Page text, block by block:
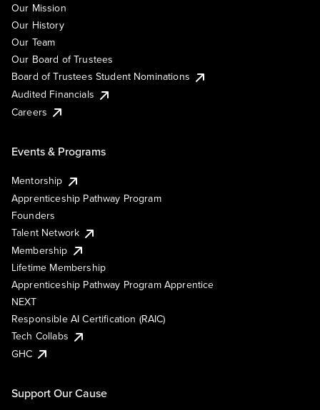
Our Mission
Our History
Our Team
Our Board of Trustees
Board of Trustees Student Nominations
Audited Financials
Careers
Events & Programs
Mentorship
Apprenticeship Pathway Program
Founders
Talent Network
Membership
Lifetime Membership
Apprenticeship Pathway Program Apprentice
NEXT
Responsible AI Certification (RAIC)
Tech Collabs
GHC
Support Our Cause